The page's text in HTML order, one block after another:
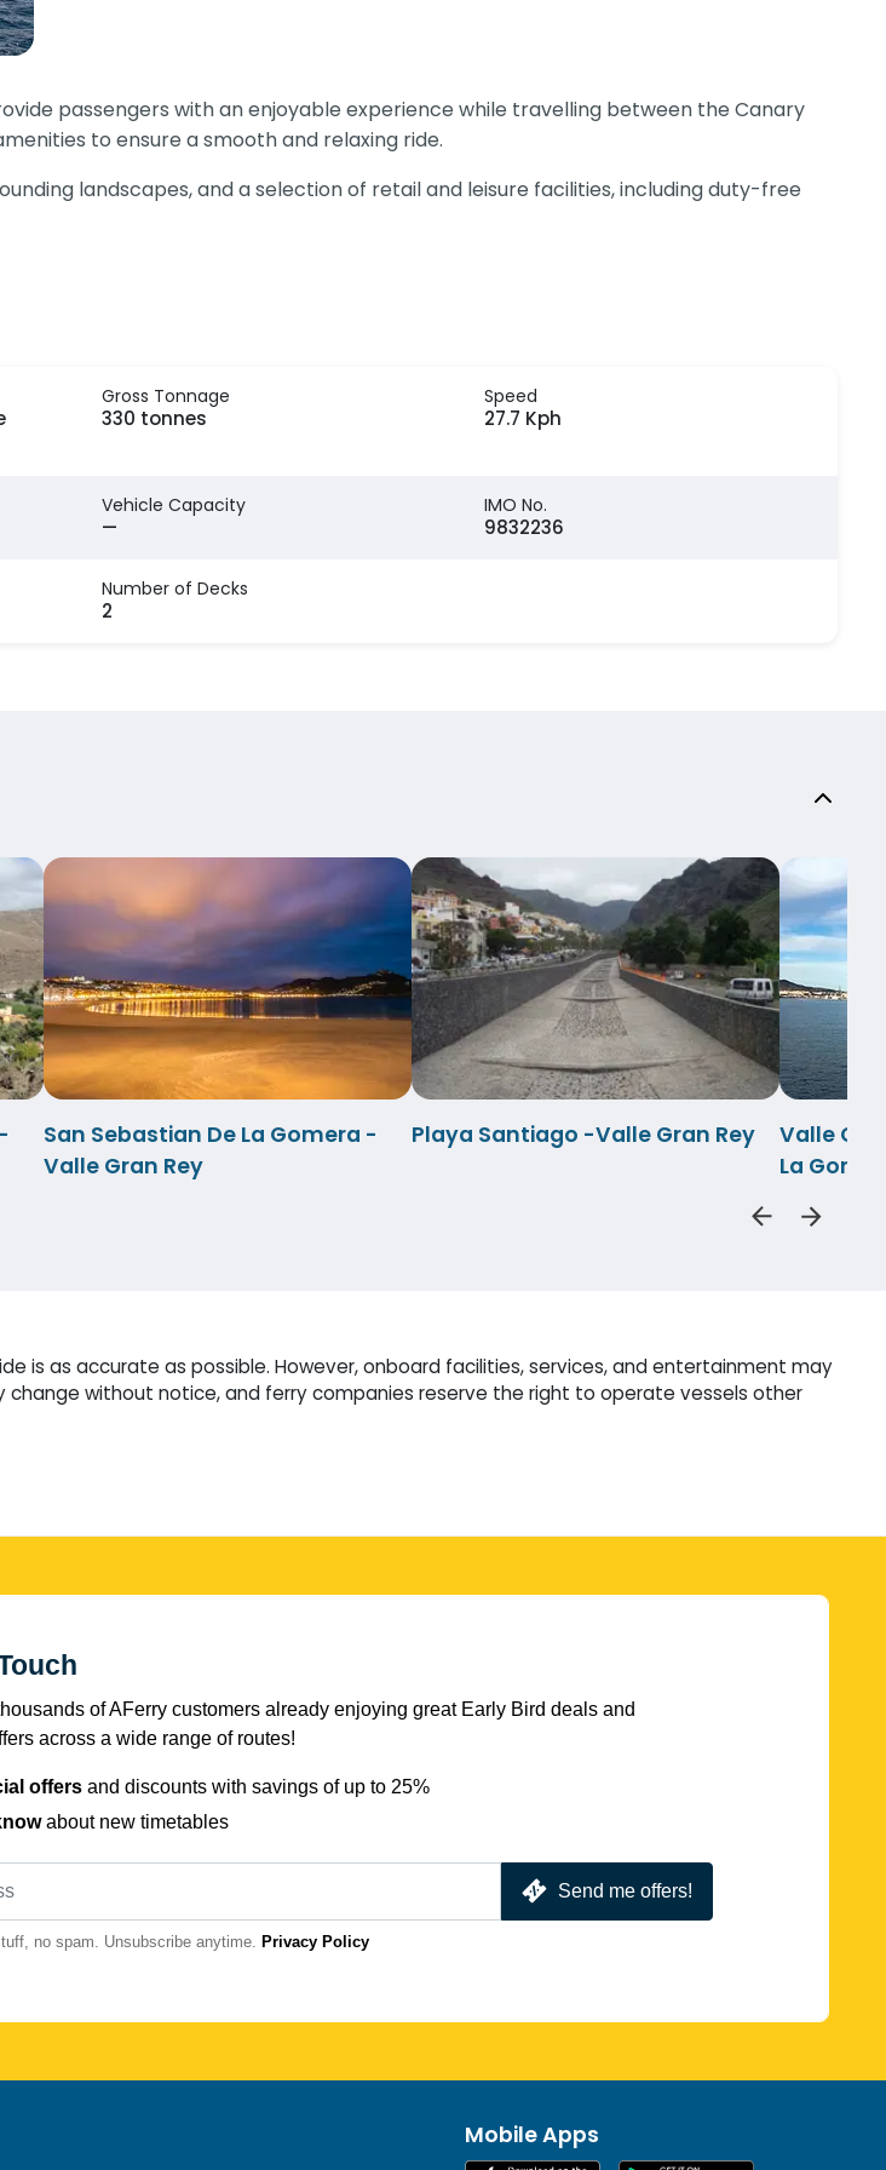
passengers with an enjoyable experience while travelling between the Canary
to ensure a smooth and relaxing ride.
landscapes, and a selection of retail and leisure facilities, including duty-free
Gross Tonnage
330 tonnes
Speed
27.7 Kph
Vehicle Capacity
—
IMO No.
9832236
Number of Decks
2
San Sebastian De La Gomera -
Valle Gran Rey
Playa Santiago -Valle Gran Rey
Valle
La
is as accurate as possible. However, onboard facilities, services, and entertainment may
without notice, and ferry companies reserve the right to operate vessels other
of AFerry customers already enjoying great Early Bird deals and
across a wide range of routes!
offers and discounts with savings of up to 25%
about new timetables
Send me offers!
no spam. Unsubscribe anytime. Privacy Policy
Mobile Apps